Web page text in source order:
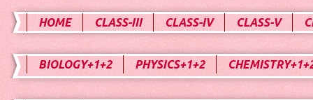
HOME CLASS-III CLASS-IV CLASS-V
BIOLOGY+1+2 PHYSICS+1+2